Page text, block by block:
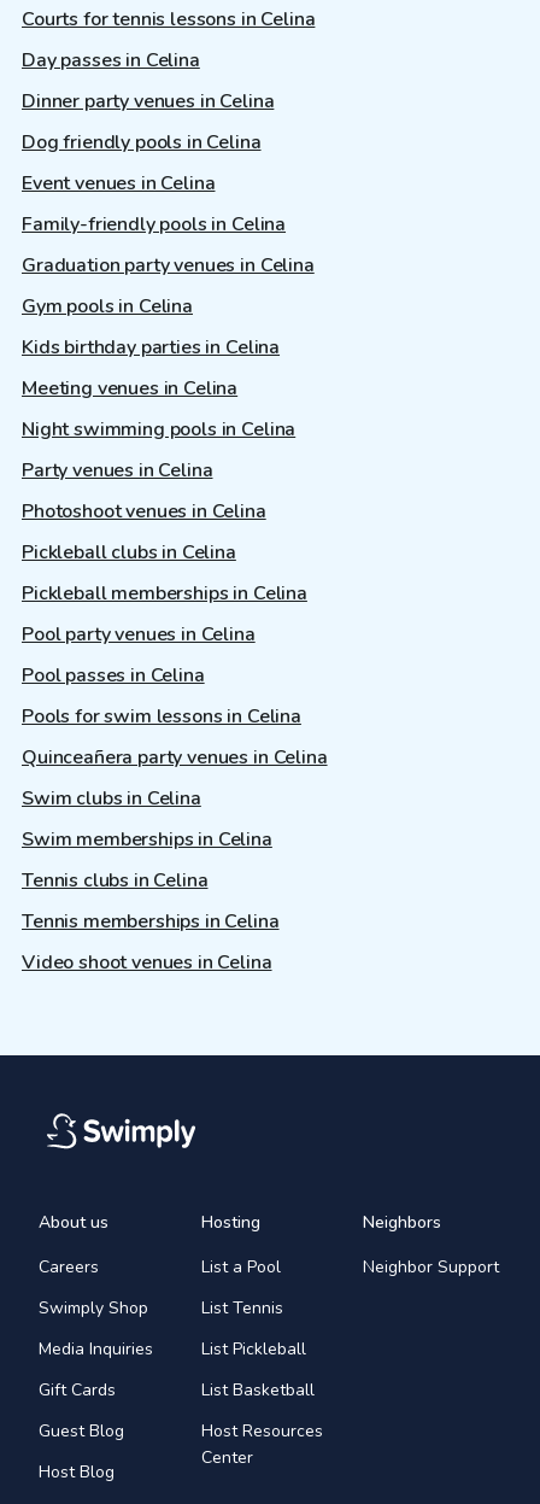
Courts for tennis lessons in Celina
Day passes in Celina
Dinner party venues in Celina
Dog friendly pools in Celina
Event venues in Celina
Family-friendly pools in Celina
Graduation party venues in Celina
Gym pools in Celina
Kids birthday parties in Celina
Meeting venues in Celina
Night swimming pools in Celina
Party venues in Celina
Photoshoot venues in Celina
Pickleball clubs in Celina
Pickleball memberships in Celina
Pool party venues in Celina
Pool passes in Celina
Pools for swim lessons in Celina
Quinceañera party venues in Celina
Swim clubs in Celina
Swim memberships in Celina
Tennis clubs in Celina
Tennis memberships in Celina
Video shoot venues in Celina
About us
Careers
Swimply Shop
Media Inquiries
Gift Cards
Guest Blog
Host Blog
Hosting
List a Pool
List Tennis
List Pickleball
List Basketball
Host Resources
Center
Neighbors
Neighbor Support